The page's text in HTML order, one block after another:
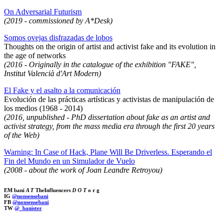
On Adversarial Futurism
(2019 - commissioned by A*Desk)
Somos ovejas disfrazadas de lobos
Thoughts on the origin of artist and activist fake and its evolution in
the age of networks
(2016 - Originally in the catalogue of the exhibition "FAKE",
Institut Valencià d'Art Modern)
El Fake y el asalto a la comunicación
Evolución de las prácticas artísticas y activistas de manipulación de
los medios (1968 - 2014)
(2016, unpublished - PhD dissertation about fake as an artist and
activist strategy, from the mass media era through the first 20 years
of the Web)
Warning: In Case of Hack, Plane Will Be Driverless. Esperando el
Fin del Mundo en un Simulador de Vuelo
(2008 - about the work of Joan Leandre Retroyou)
EM bani A T TheInfluencers D O T o r g
IG @nonsensebani
FB @nonsensebani
TW @_banister